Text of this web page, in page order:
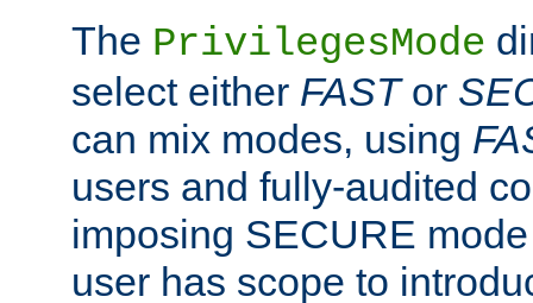
The PrivilegesMode
select either FASTor
can mix modes, using
users and fully-audited
imposing SECURE
user has scope to